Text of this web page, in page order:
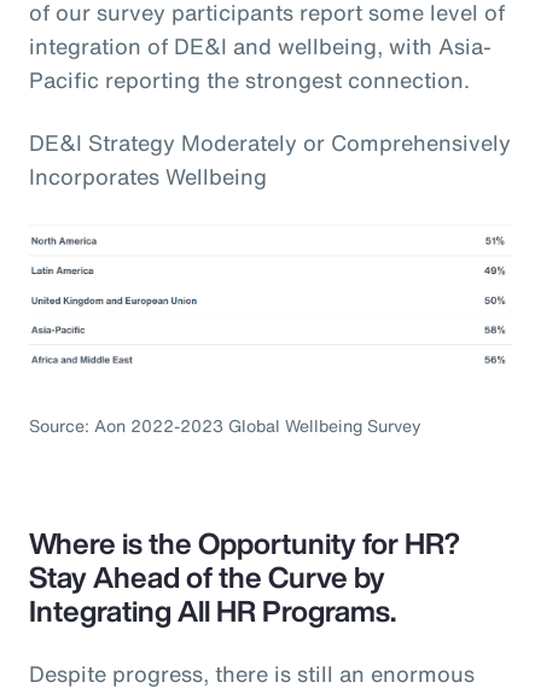
of our survey participants report some level of
integration of DE&I and wellbeing, with Asia-
Pacific reporting the strongest connection.
DE&I Strategy Moderately or Comprehensively
Incorporates Wellbeing
Source: Aon 2022-2023 Global Wellbeing Survey
Where is the Opportunity for HR?
Stay Ahead of the Curve by
Integrating All HR Programs.
Despite progress, there is still an enormous